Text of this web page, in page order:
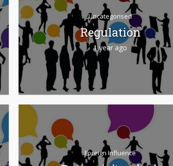
Uncategorised
Regulation
1 year ago
Foreign Influence